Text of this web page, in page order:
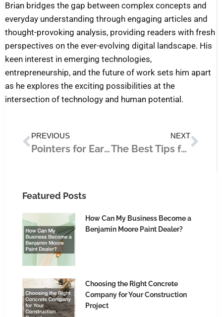
Brian bridges the gap between complex concepts and
everyday understanding through engaging articles and
thought-provoking analysis, providing readers with fresh
perspectives on the ever-evolving digital landscape. His
keen interest in emerging technologies,
entrepreneurship, and the future of work sets him apart
as he explores the exciting possibilities at the
intersection of technology and human potential.
Prev
PREVIOUS
Pointers for Earning Passive Income
NEXT
The Best Tips for Creating Immersive Content for Your Business
Featured Posts
How Can My Business Become a
Benjamin Moore Paint Dealer?
Choosing the Right Concrete
Company for Your Construction
Project